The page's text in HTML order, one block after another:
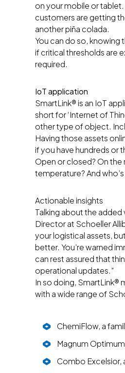
on your mobile or
customers are getting
another piña colada.
You can do so, knowing
if critical thresholds are
required.
IoT application
SmartLink® is an IoT
short for ‘Internet of
other type of object.
Having those assets
if you have hundreds or
Open or closed? On the
temperature? And
Actionable insights
Talking about the
Director at Schoeller
your logistical assets,
better. You’re warned
can rest assured that
operational updates.”
In so doing, SmartLink®
with a wide range of
ChemiFlow, a
Magnum
Combo Excelsior,